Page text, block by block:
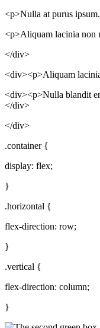
<p>Nulla at purus
<p>Aliquam lacinia non
</div>
<div><p>Aliquam
<div><p>Nulla blandit
</div>
</div>
.container {
display: flex;
}
.horizontal {
flex-direction: row;
}
.vertical {
flex-direction: column;
}